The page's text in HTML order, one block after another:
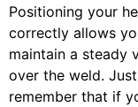
Positioning your
correctly allows
maintain a steady
over the weld. Just
remember that if